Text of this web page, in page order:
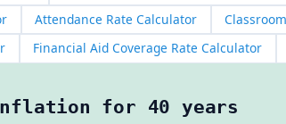
Attendance Rate Calculator
Financial Aid Coverage Rate Calculator
for 40 years